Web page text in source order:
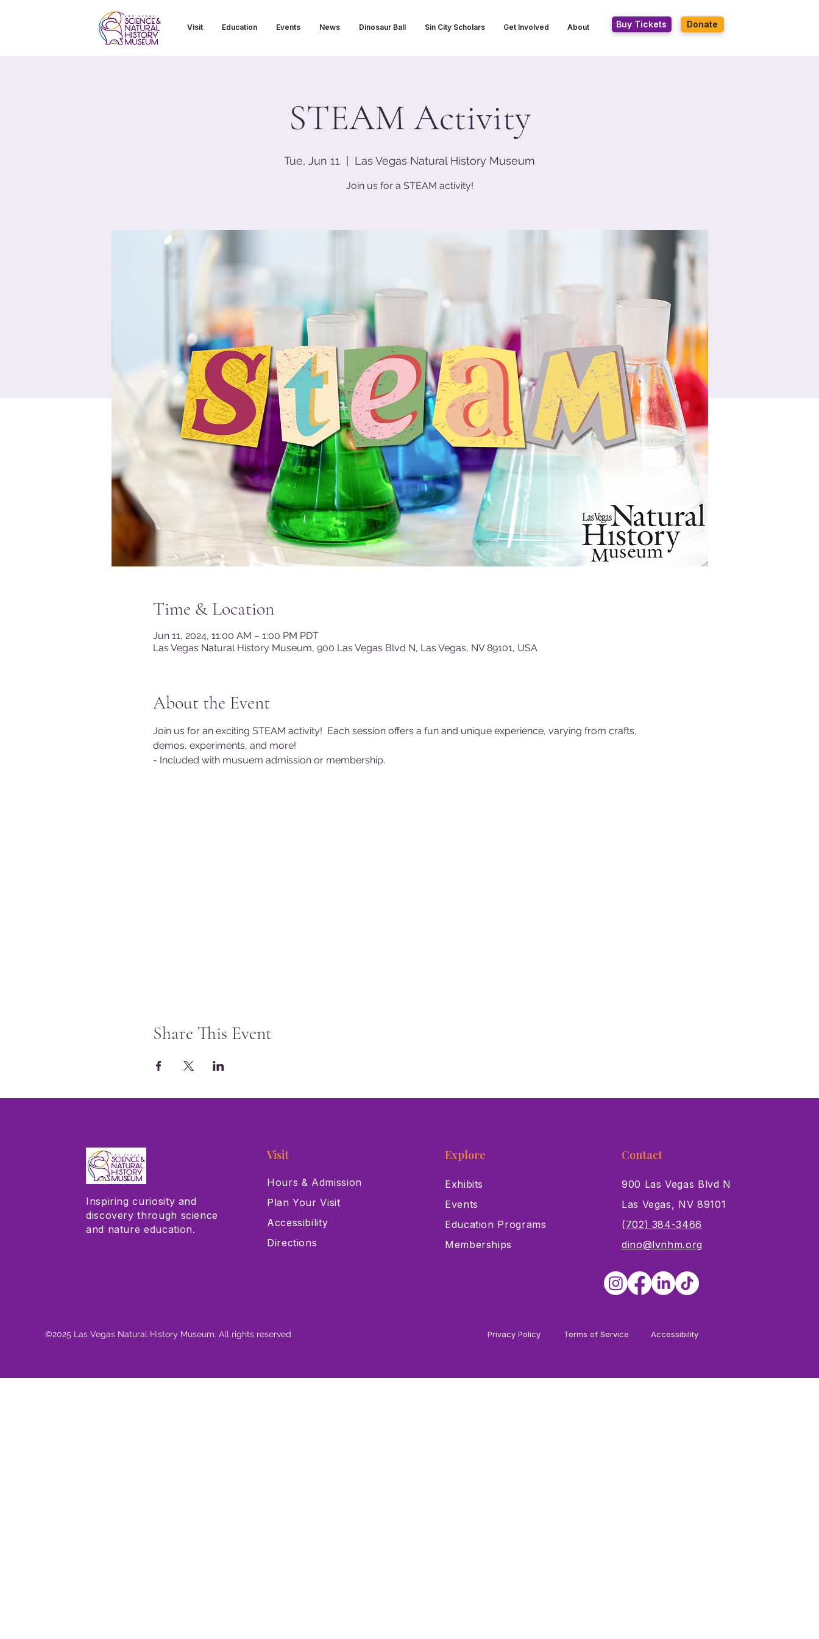
Visit Education Events News Dinosaur Ball Sin City Scholars Get Involved About Buy Tickets Donate
STEAM Activity
Tue, Jun 11 Las Vegas Natural History Museum
Join us for a STEAM activity!
Time & Location
Jun 11, 2024, 11:00 AM – 1:00 PM PDT
Las Vegas Natural History Museum, 900 Las Vegas Blvd N, Las Vegas, NV 89101, USA
About the Event
Join us for an exciting STEAM activity!  Each session offers a fun and unique experience, varying from crafts,
demos, experiments, and more!
- Included with musuem admission or membership.
Share This Event
Inspiring curiosity and
discovery through science
and nature education.
Visit
Hours & Admission
Plan Your Visit
Accessibility
Directions
Explore
Exhibits
Events
Education Programs
Memberships
Contact
900 Las Vegas Blvd N
Las Vegas, NV 89101
(702) 384-3466
dino@lvnhm.org
©2025 Las Vegas Natural History Museum. All rights reserved Privacy Policy Terms of Service Accessibility